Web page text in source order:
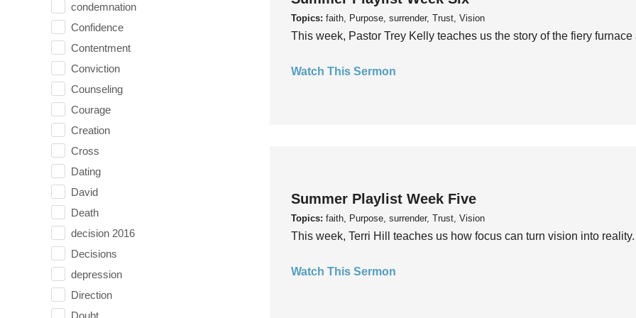
condemnation
Confidence
Contentment
Conviction
Counseling
Courage
Creation
Cross
Dating
David
Death
decision 2016
Decisions
depression
Direction
Doubt
Topics: faith, Purpose, surrender, Trust, Vision
This week, Pastor Trey Kelly teaches us the story of the fiery
Watch This Sermon
Summer Playlist Week Five
Topics: faith, Purpose, surrender, Trust, Vision
This week, Terri Hill teaches us how focus can turn vision into reality.
Watch This Sermon